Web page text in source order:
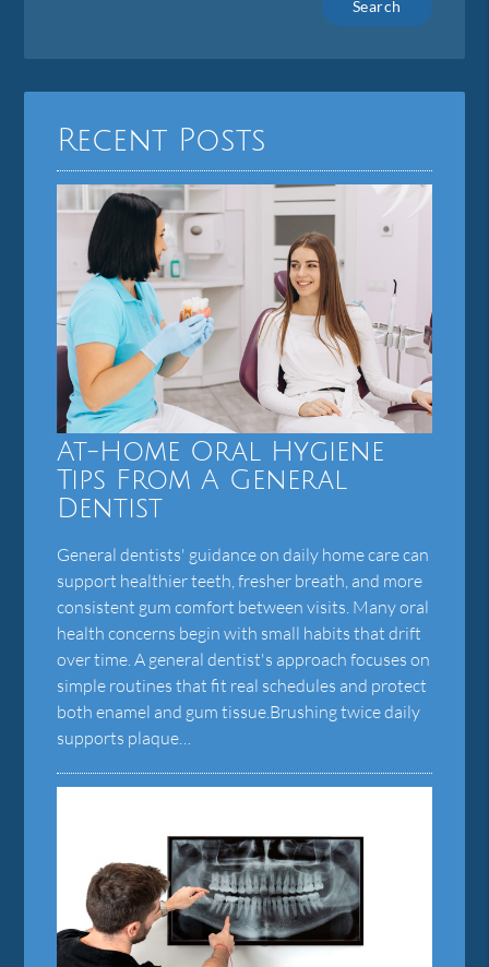
Here
Recent Posts
At-Home Oral Hygiene
Tips From A General
Dentist
General dentists' guidance on daily home care can
support healthier teeth, fresher breath, and more
consistent gum comfort between visits. Many oral
health concerns begin with small habits that drift
over time. A general dentist's approach focuses on
simple routines that fit real schedules and protect
both enamel and gum tissue.Brushing twice daily
supports plaque…